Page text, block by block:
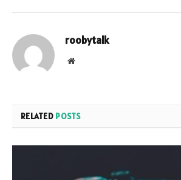
roobytalk
Website
RELATED POSTS